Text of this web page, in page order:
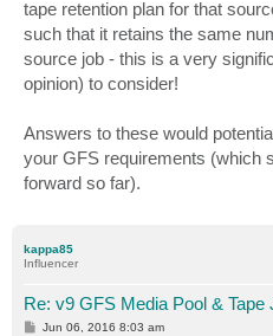
tape retention plan for that
such that it retains the same
source job - this is a very
opinion) to consider!
Answers to these would
your GFS requirements (which
forward so far).
kappa85
Influencer
Re: v9 GFS Media Pool & Tape
P
Jun 06, 2016 8:03 am